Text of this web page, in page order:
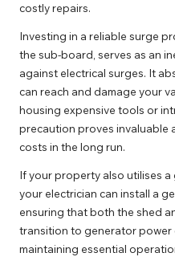
costly repairs.
Investing in a reliable surge
the sub-board, serves as an
against electrical surges. It
can reach and damage your
housing expensive tools or
precaution proves invaluable
costs in the long run.
If your property also utilises
your electrician can install a
ensuring that both the shed
transition to generator
maintaining essential